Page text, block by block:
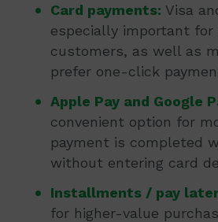
Card payments: Visa
especially important for
customers, as well as
prefer one-click
Apple Pay and Google
convenient option for
payment is completed
without entering card
Installments / pay
for higher-value